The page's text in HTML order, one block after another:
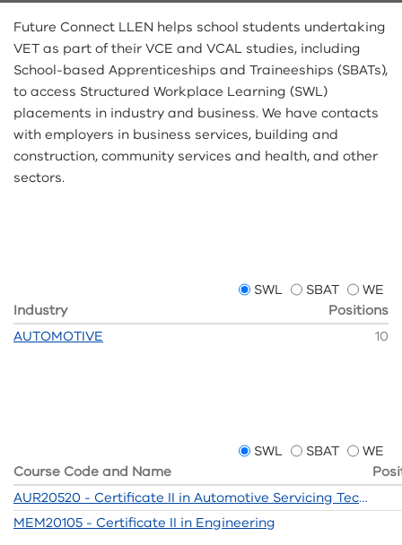
Future Connect LLEN helps school students undertaking
VET as part of their VCE and VCAL studies, including
School-based Apprenticeships and Traineeships (SBATs),
to access Structured Workplace Learning (SWL)
placements in industry and business. We have contacts
with employers in business services, building and
construction, community services and health, and other
sectors.
SWL SBAT
WE
Industry
Positions
AUTOMOTIVE
10
SWL SBAT
WE
Course Code and Name
AUR20520 - Certificate II in Automotive Servicing Technology
MEM20105 - Certificate II in Engineering